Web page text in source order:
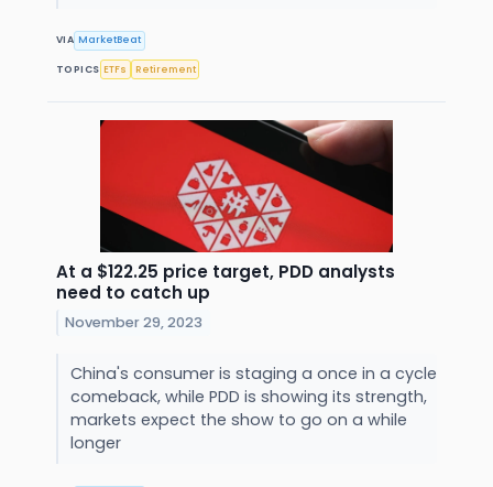
VIA MarketBeat
TOPICS ETFs Retirement
At a $122.25 price target, PDD analysts
need to catch up
November 29, 2023
China's consumer is staging a once in a cycle
comeback, while PDD is showing its strength,
markets expect the show to go on a while
longer